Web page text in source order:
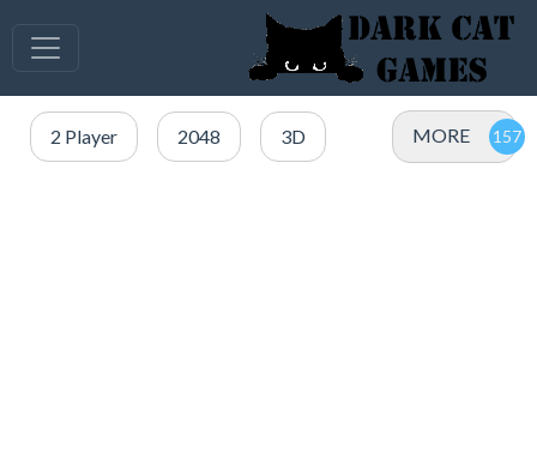
2 Player 2048 3D MORE